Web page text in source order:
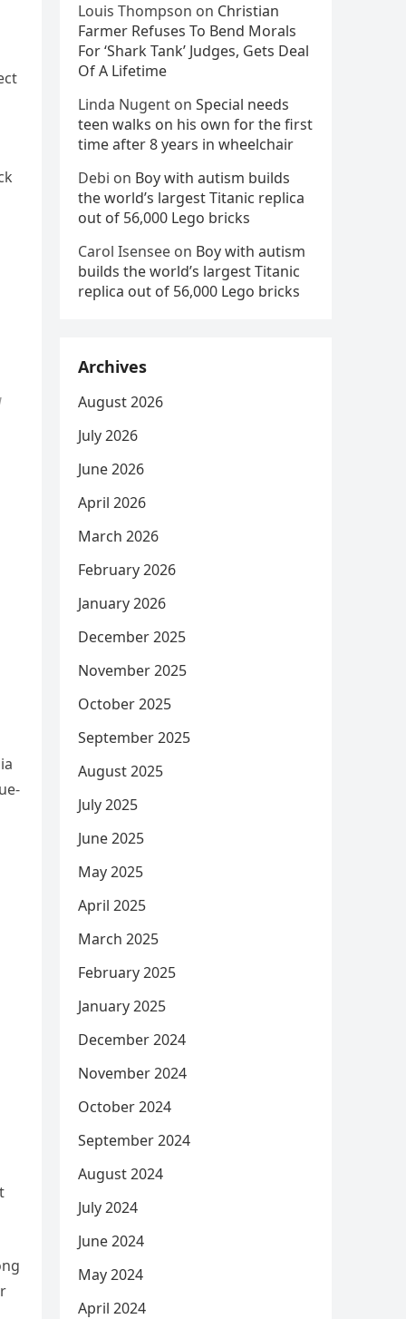
Louis Thompson on Christian
Farmer Refuses To Bend Morals
For ‘Shark Tank’ Judges, Gets Deal
Of A Lifetime
Linda Nugent on Special needs
teen walks on his own for the first
time after 8 years in wheelchair
Debi on Boy with autism builds
the world’s largest Titanic replica
out of 56,000 Lego bricks
Carol Isensee on Boy with autism
builds the world’s largest Titanic
replica out of 56,000 Lego bricks
Archives
August 2026
July 2026
June 2026
April 2026
March 2026
February 2026
January 2026
December 2025
November 2025
October 2025
September 2025
August 2025
July 2025
June 2025
May 2025
April 2025
March 2025
February 2025
January 2025
December 2024
November 2024
October 2024
September 2024
August 2024
July 2024
June 2024
May 2024
April 2024